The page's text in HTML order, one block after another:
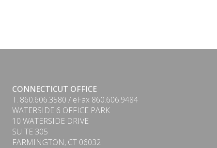
CONNECTICUT OFFICE
T. 860.606.3580 / eFax 860.606.9484
WATERSIDE 6 OFFICE PARK
10 WATERSIDE DRIVE
SUITE 305
FARMINGTON, CT 06032